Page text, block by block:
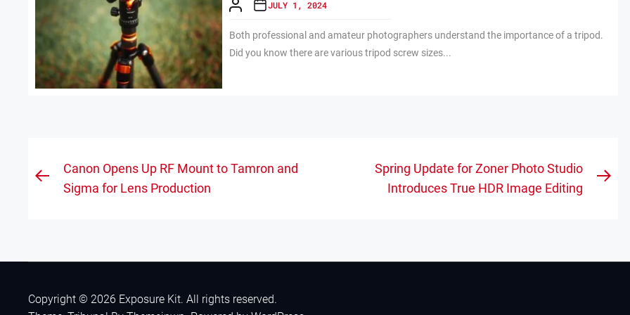
JULY 1, 2024
Both professional and amateur photographers understand the importance of a tripod.
Did you know there are various tripod screw sizes...
Post
navigation
Previous
Canon Opens Up RF Mount to Tamron and
Sigma for Lens Production
Spring Update for Zoner Photo Studio
Introduces True HDR Image Editing
Copyright © 2026 Exposure Kit. All rights reserved.